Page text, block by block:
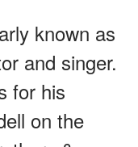
known as
and singer.
for his
on the